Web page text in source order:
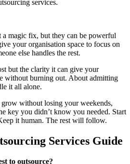
a magic fix, but they can be powerful
your organisation space to focus on
else handles the rest.
but the clarity it can give your
without burning out. About admitting
it all alone.
without losing your weekends,
key you didn’t know you needed. Start
it human. The rest will follow.
Services Guide
to outsource?